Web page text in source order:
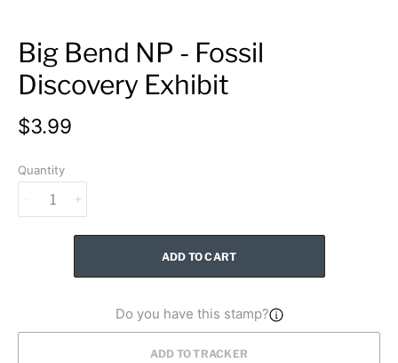
Big Bend NP - Fossil
Discovery Exhibit
$3.99
Quantity
ADD TO CART
Do you have this stamp?
ADD TO TRACKER